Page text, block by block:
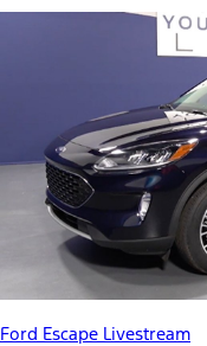
Ford Escape Livestream